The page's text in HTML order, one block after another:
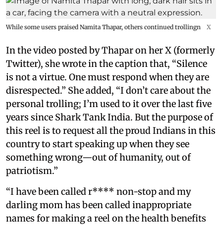
While some users praised Namita Thapar, others continued trollingn X
In the video posted by Thapar on her X (formerly
Twitter), she wrote in the caption that, “Silence
is not a virtue. One must respond when they are
disrespected.” She added, “I don’t care about the
personal trolling; I’m used to it over the last five
years since Shark Tank India. But the purpose of
this reel is to request all the proud Indians in this
country to start speaking up when they see
something wrong—out of humanity, out of
patriotism.”
“I have been called r**** non-stop and my
darling mom has been called inappropriate
names for making a reel on the health benefits